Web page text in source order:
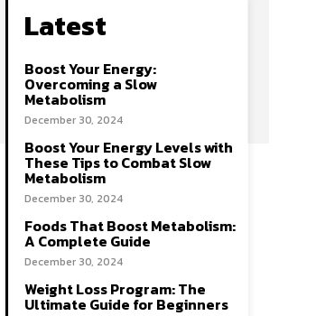
Latest
Boost Your Energy:
Overcoming a Slow
Metabolism
December 30, 2024
Boost Your Energy Levels with
These Tips to Combat Slow
Metabolism
December 30, 2024
Foods That Boost Metabolism:
A Complete Guide
December 30, 2024
Weight Loss Program: The
Ultimate Guide for Beginners